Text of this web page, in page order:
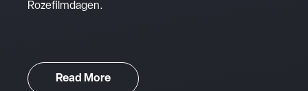
Rozefilmdagen.
Read More